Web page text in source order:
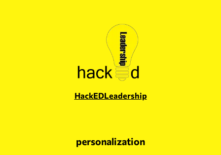
HackEDLeadership
personalization